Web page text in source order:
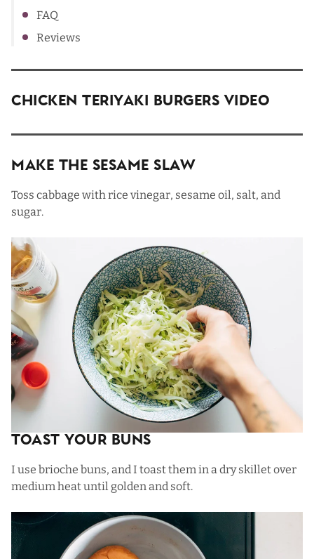
FAQ
Reviews
Chicken Teriyaki Burgers Video
Make The Sesame Slaw
Toss cabbage with rice vinegar, sesame oil, salt, and
sugar.
Toast Your Buns
I use brioche buns, and I toast them in a dry skillet over
medium heat until golden and soft.